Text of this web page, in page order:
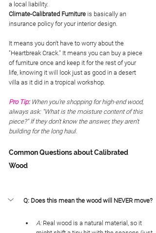
a local liability.
Climate-Calibrated Furniture is basically an
insurance policy for your interior design.
It means you don't have to worry about the
"Heartbreak Crack." It means you can buy a piece
of furniture once and keep it for the rest of your
life, knowing it will look just as good in a desert
villa as it did in a tropical workshop.
Pro Tip: When you’re shopping for high-end wood,
always ask: "What is the moisture content of this
piece?" If they don't know the answer, they aren't
building for the long haul.
Common Questions about Calibrated
Wood
Q: Does this mean the wood will NEVER move?
A: Real wood is a natural material, so it